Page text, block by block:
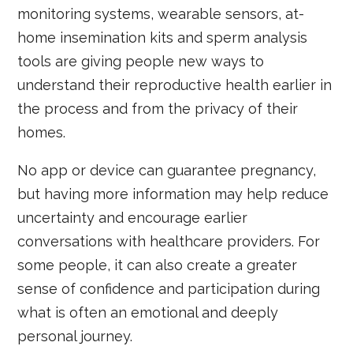
monitoring systems, wearable sensors, at-
home insemination kits and sperm analysis
tools are giving people new ways to
understand their reproductive health earlier in
the process and from the privacy of their
homes.
No app or device can guarantee pregnancy,
but having more information may help reduce
uncertainty and encourage earlier
conversations with healthcare providers. For
some people, it can also create a greater
sense of confidence and participation during
what is often an emotional and deeply
personal journey.